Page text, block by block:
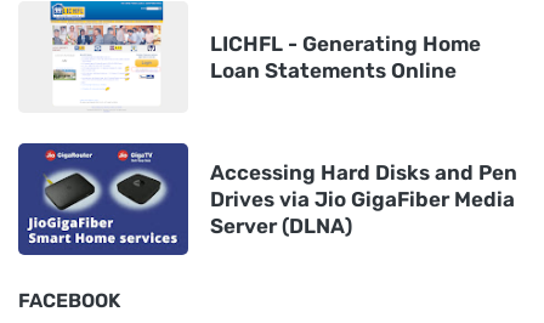
LICHFL - Generating Home
Loan Statements Online
Accessing Hard Disks and Pen
Drives via Jio GigaFiber Media
Server (DLNA)
FACEBOOK